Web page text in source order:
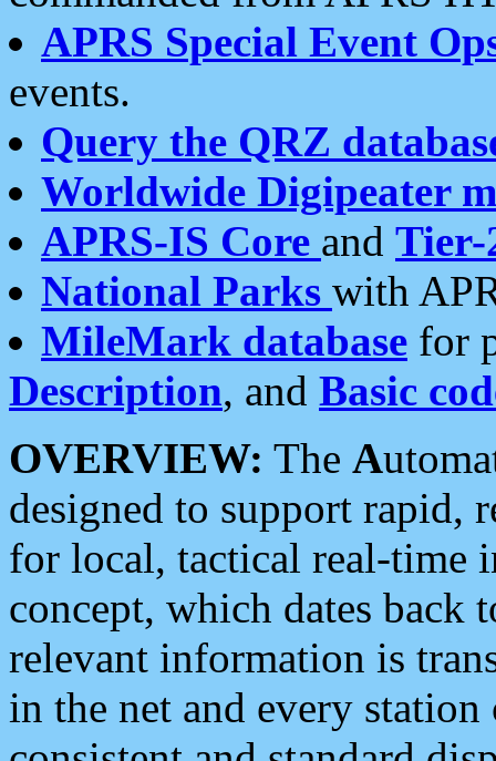
APRS Special Event
events.
Query the QRZ
Worldwide Digipeater
APRS-IS Core and Tier-
National Parks with
MileMark database for
Description, and Basic
OVERVIEW: The A
designed to support rapid,
for local, tactical real-time
concept, which dates back
relevant information is
in the net and every